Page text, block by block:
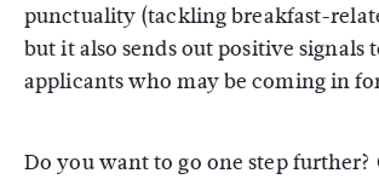
punctuality (tackling breakfast-
but it also sends out positive signals
applicants who may be coming in
Do you want to go one step further?